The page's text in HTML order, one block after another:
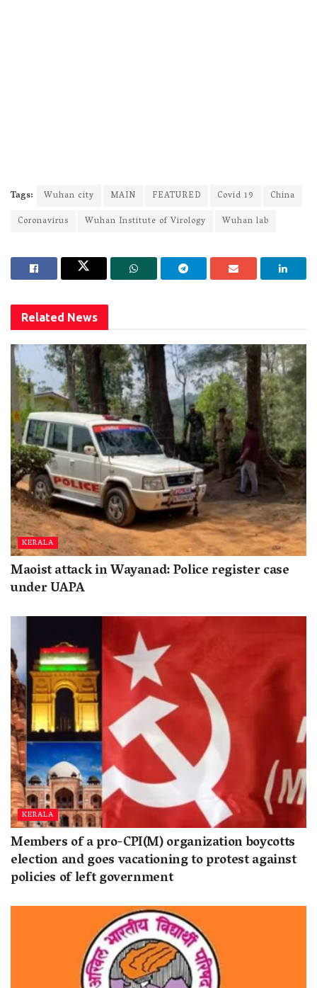
Tags: Wuhan city MAIN FEATURED Covid 19
China
Coronavirus
Wuhan Institute of Virology Wuhan lab
Related News
KERALA
Maoist attack in Wayanad: Police register case
under UAPA
KERALA
Members of a pro-CPI(M) organization boycotts
election and goes vacationing to protest against
policies of left government